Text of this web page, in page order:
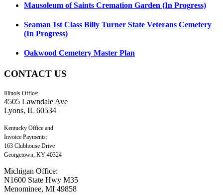
Mausoleum of Saints Cremation Garden (In Progress)
Seaman 1st Class Billy Turner State Veterans Cemetery
(In Progress)
Oakwood Cemetery Master Plan
CONTACT US
Illinois Office:
4505 Lawndale Ave
Lyons, IL 60534
Kentucky Office and
Invoice Payments:
163 Clubhouse Drive
Georgetown, KY 40324
Michigan Office:
N1600 State Hwy M35
Menominee, MI 49858